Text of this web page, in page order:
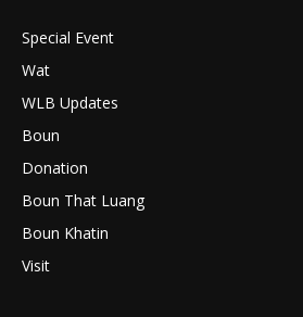
Special Event
Wat
WLB Updates
Boun
Donation
Boun That Luang
Boun Khatin
Visit